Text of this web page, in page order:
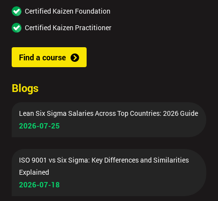
Certified Kaizen Foundation
Certified Kaizen Practitioner
Find a course
Blogs
Lean Six Sigma Salaries Across Top Countries: 2026 Guide
2026-07-25
ISO 9001 vs Six Sigma: Key Differences and Similarities
Explained
2026-07-18